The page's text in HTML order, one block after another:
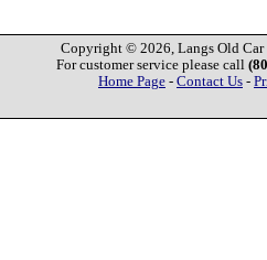
Copyright © 2026, Langs Old Car
For customer service please call
Home Page - Contact Us -